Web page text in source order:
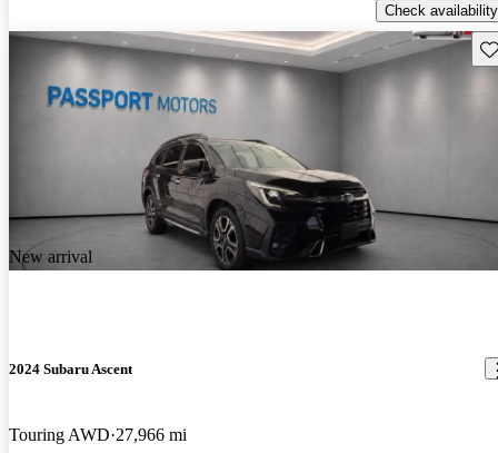
Check availability
New arrival
2024 Subaru Ascent
Touring AWD 27,966 mi